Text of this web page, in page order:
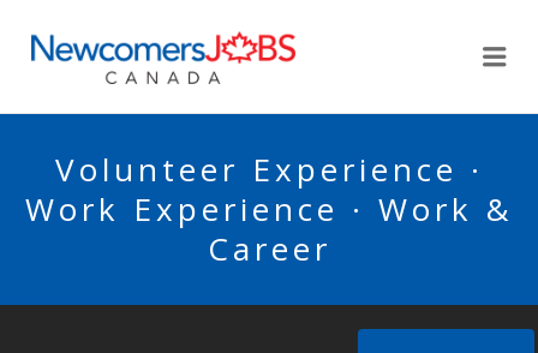
Volunteer Experience ·
Work Experience · Work &
Career